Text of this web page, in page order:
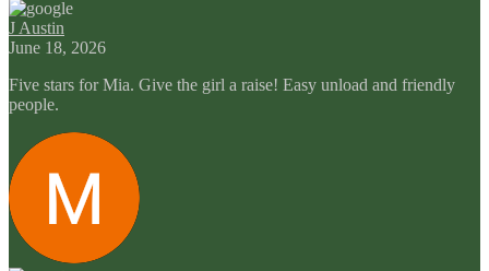
J Austin
June 18, 2026
Five stars for Mia. Give the girl a raise! Easy unload and friendly
people.